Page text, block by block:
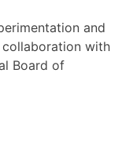
and
with
Board of